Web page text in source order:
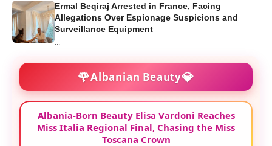
Ermal Beqiraj Arrested in France, Facing
Allegations Over Espionage Suspicions and
Surveillance Equipment
🌹Albanian Beauty💎
Albania-Born Beauty Elisa Vardoni Reaches
Miss Italia Regional Final, Chasing the Miss
Toscana Crown